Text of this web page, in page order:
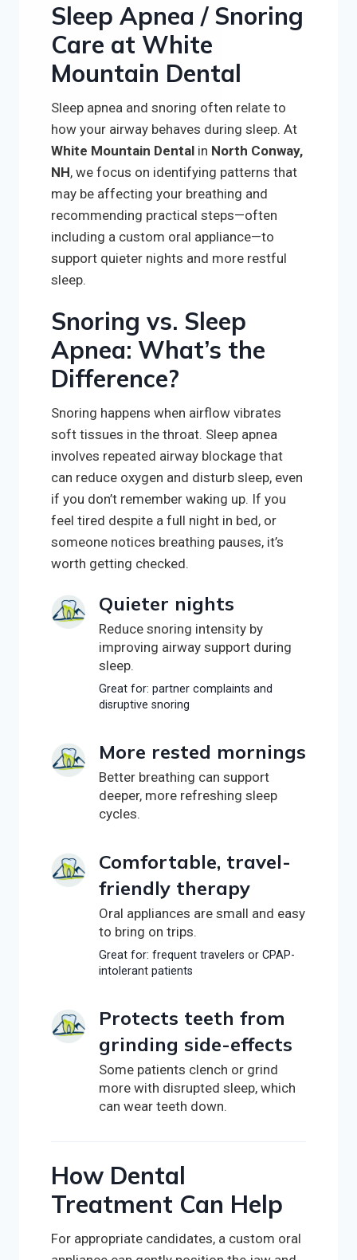
Sleep Apnea / Snoring
Care at White
Mountain Dental
Sleep apnea and snoring often relate to
how your airway behaves during sleep. At
White Mountain Dental in North Conway,
NH, we focus on identifying patterns that
may be affecting your breathing and
recommending practical steps—often
including a custom oral appliance—to
support quieter nights and more restful
sleep.
Snoring vs. Sleep
Apnea: What’s the
Difference?
Snoring happens when airflow vibrates
soft tissues in the throat. Sleep apnea
involves repeated airway blockage that
can reduce oxygen and disturb sleep, even
if you don’t remember waking up. If you
feel tired despite a full night in bed, or
someone notices breathing pauses, it’s
worth getting checked.
Quieter nights
Reduce snoring intensity by
improving airway support during
sleep.
Great for: partner complaints and
disruptive snoring
More rested mornings
Better breathing can support
deeper, more refreshing sleep
cycles.
Comfortable, travel-
friendly therapy
Oral appliances are small and easy
to bring on trips.
Great for: frequent travelers or CPAP-
intolerant patients
Protects teeth from
grinding side-effects
Some patients clench or grind
more with disrupted sleep, which
can wear teeth down.
How Dental
Treatment Can Help
For appropriate candidates, a custom oral